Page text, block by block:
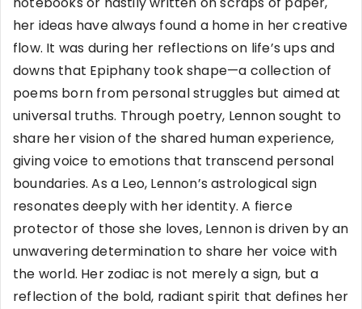
her ideas have always found a home in her creative
flow. It was during her reflections on life’s ups and
downs that Epiphany took shape—a collection of
poems born from personal struggles but aimed at
universal truths. Through poetry, Lennon sought to
share her vision of the shared human experience,
giving voice to emotions that transcend personal
boundaries. As a Leo, Lennon’s astrological sign
resonates deeply with her identity. A fierce
protector of those she loves, Lennon is driven by an
unwavering determination to share her voice with
the world. Her zodiac is not merely a sign, but a
reflection of the bold, radiant spirit that defines her